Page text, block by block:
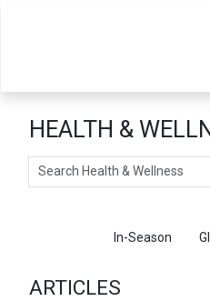
HEALTH &
Search
In-Season
ARTICLES